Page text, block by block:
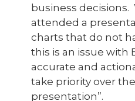
business decisions.
attended a
charts that do not
this is an issue with
accurate and
take priority over
presentation”.